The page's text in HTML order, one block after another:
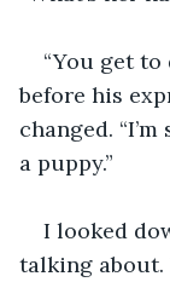
“You get to
before his
changed.
a puppy.”
I looked
talking about.